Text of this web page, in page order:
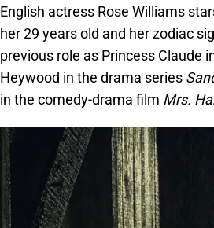
English actress Rose Williams
her 29 years old and her zodiac
previous role as Princess Claude
Heywood in the drama series
in the comedy-drama film Mrs.